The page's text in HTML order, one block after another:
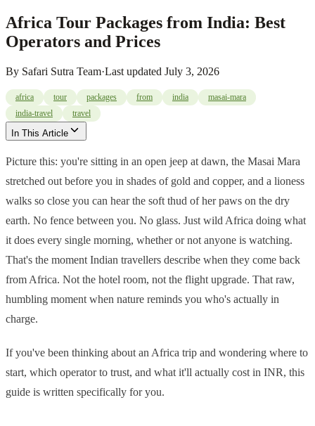
Africa Tour Packages from India: Best
Operators and Prices
By Safari Sutra Team·Last updated July 3, 2026
africa tour packages from india
masai-mara
india-travel
travel
In This Article
Picture this: you're sitting in an open jeep at dawn, the Masai Mara
stretched out before you in shades of gold and copper, and a lioness
walks so close you can hear the soft thud of her paws on the dry
earth. No fence between you. No glass. Just wild Africa doing what
it does every single morning, whether or not anyone is watching.
That's the moment Indian travellers describe when they come back
from Africa. Not the hotel room, not the flight upgrade. That raw,
humbling moment when nature reminds you who's actually in
charge.
If you've been thinking about an Africa trip and wondering where to
start, which operator to trust, and what it'll actually cost in INR, this
guide is written specifically for you.